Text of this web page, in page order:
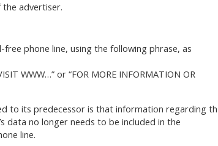
advertiser.
phone line, using the following phrase, as
WWW…” or “FOR MORE INFORMATION OR
to its predecessor is that information regarding
data no longer needs to be included in the
line.